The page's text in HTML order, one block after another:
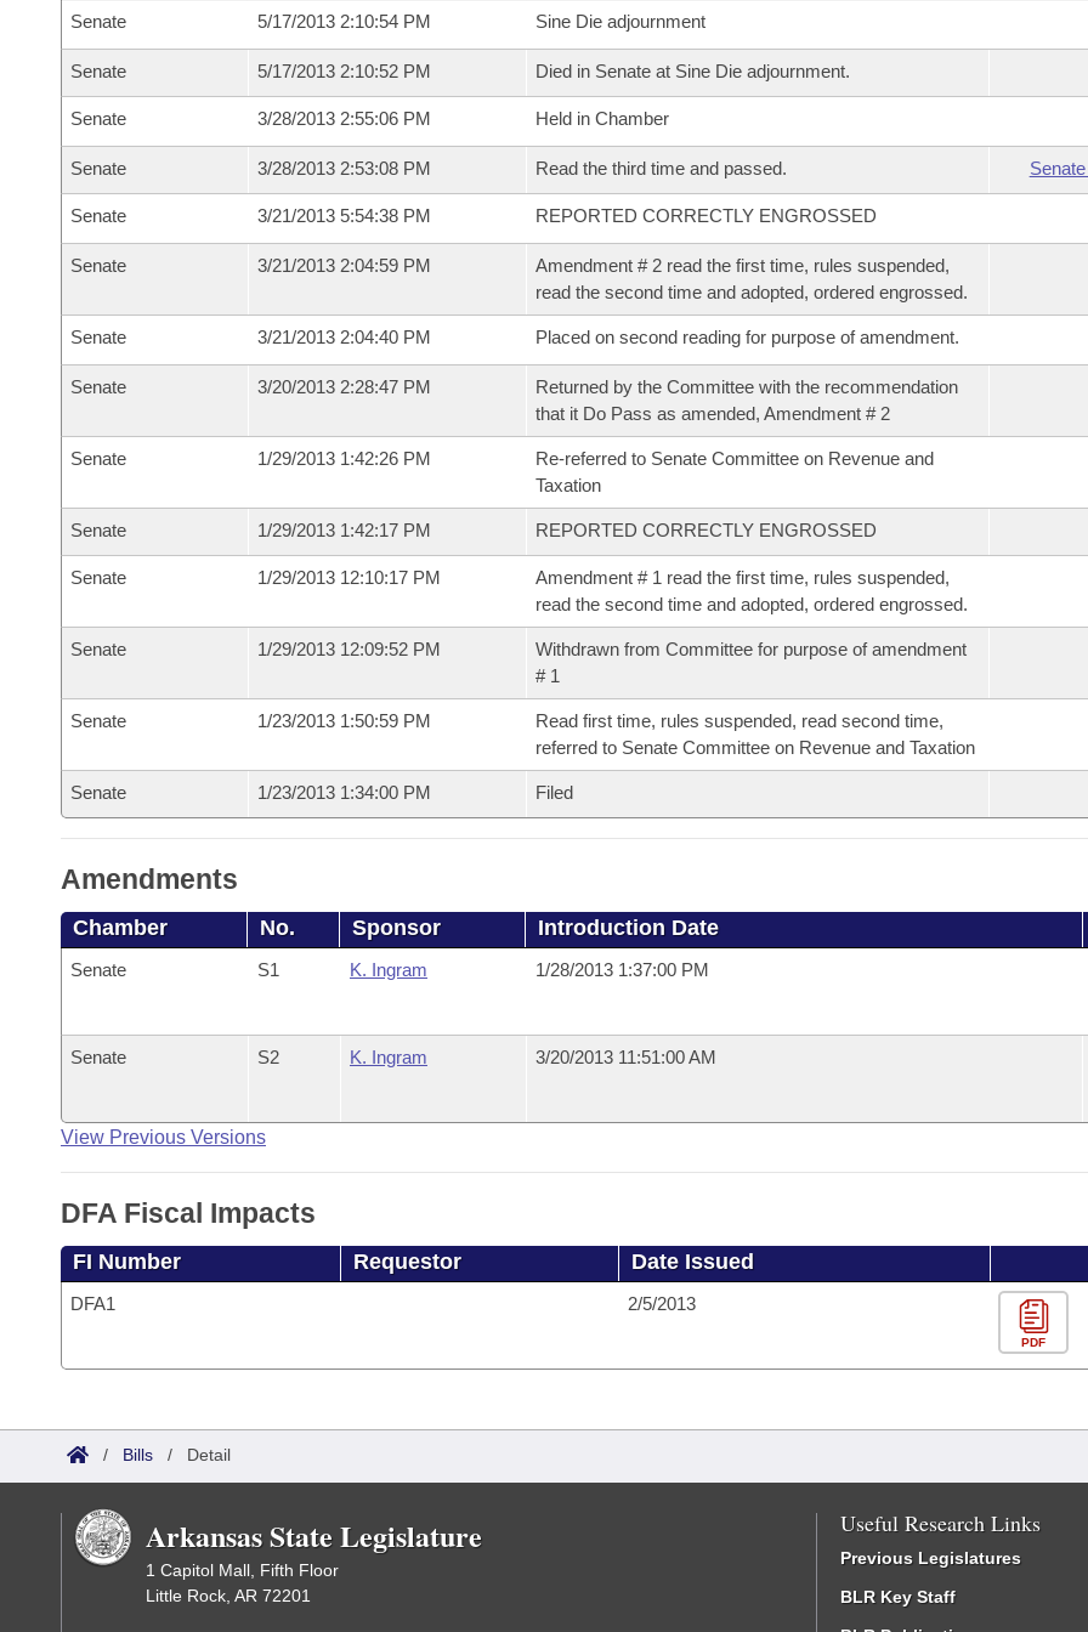
Senate 5/17/2013 2:10:54 PM Sine Die adjournment
Senate 5/17/2013 2:10:52 PM Died in Senate at Sine Die adjournment.
Senate 3/28/2013 2:55:06 PM Held in Chamber
Senate 3/28/2013 2:53:08 PM Read the third time and passed.
Senate 3/21/2013 5:54:38 PM REPORTED CORRECTLY ENGROSSED
Senate 3/21/2013 2:04:59 PM
Amendment # 2 read the first time, rules suspended,
read the second time and adopted, ordered engrossed.
Senate 3/21/2013 2:04:40 PM Placed on second reading for purpose of amendment.
Senate 3/20/2013 2:28:47 PM
Returned by the Committee with the recommendation
that it Do Pass as amended, Amendment # 2
Senate 1/29/2013 1:42:26 PM
Re-referred to Senate Committee on Revenue and
Taxation
Senate 1/29/2013 1:42:17 PM REPORTED CORRECTLY ENGROSSED
Senate 1/29/2013 12:10:17 PM
Amendment # 1 read the first time, rules suspended,
read the second time and adopted, ordered engrossed.
Senate 1/29/2013 12:09:52 PM
Withdrawn from Committee for purpose of amendment
# 1
Senate 1/23/2013 1:50:59 PM
Read first time, rules suspended, read second time,
referred to Senate Committee on Revenue and Taxation
Senate 1/23/2013 1:34:00 PM Filed
Amendments
Chamber No. Sponsor Introduction Date
Senate S1 K. Ingram 1/28/2013 1:37:00 PM
Senate S2 K. Ingram 3/20/2013 11:51:00 AM
View Previous Versions
DFA Fiscal Impacts
FI Number Requestor Date Issued
DFA1 2/5/2013
PDF
/ Bills / Detail
Arkansas State Legislature
1 Capitol Mall, Fifth Floor
Little Rock, AR 72201
Useful Research Links
Previous Legislatures
BLR Key Staff